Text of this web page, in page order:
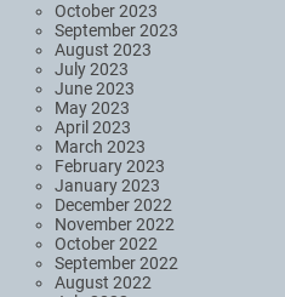
October 2023
September 2023
August 2023
July 2023
June 2023
May 2023
April 2023
March 2023
February 2023
January 2023
December 2022
November 2022
October 2022
September 2022
August 2022